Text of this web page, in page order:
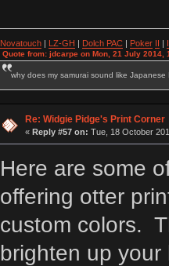
Novatouch| LZ-GH | Dolch PAC| Poker II |
Quote from: jdcarpe on Mon, 21 July 2014,
why does my samurai sound like Japanese
Re: Widgie Pidge's Print Corner
« Reply #57 on: Tue, 18 October
Here are some
offering otter
custom colors.
brighten up